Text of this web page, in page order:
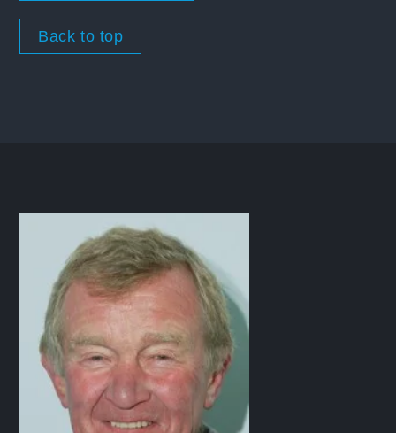
Back to top